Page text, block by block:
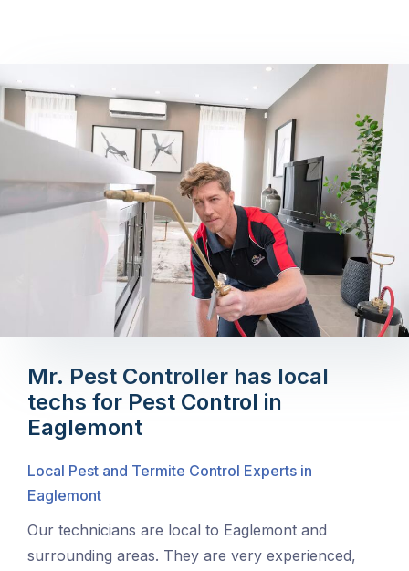
Mr. Pest Controller has local
techs for Pest Control in
Eaglemont
Local Pest and Termite Control Experts in
Eaglemont
Our technicians are local to Eaglemont and
surrounding areas. They are very experienced,